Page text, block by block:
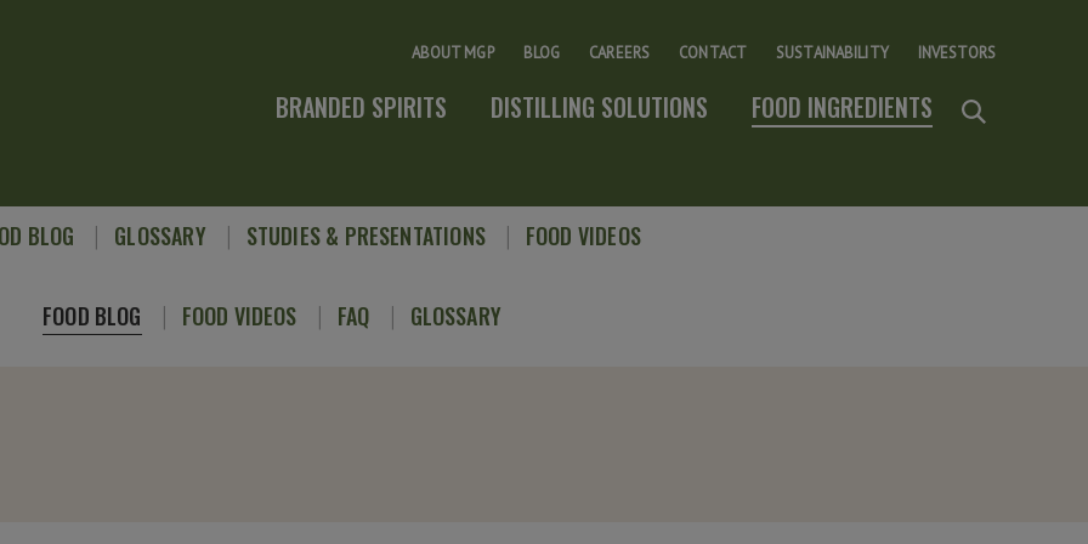
ABOUT MGP BLOG CAREERS CONTACT SUSTAINABILITY INVESTORS
BRANDED SPIRITS DISTILLING SOLUTIONS FOOD INGREDIENTS
BLOG GLOSSARY STUDIES & PRESENTATIONS FOOD VIDEOS
FOOD BLOG FOOD VIDEOS FAQ GLOSSARY